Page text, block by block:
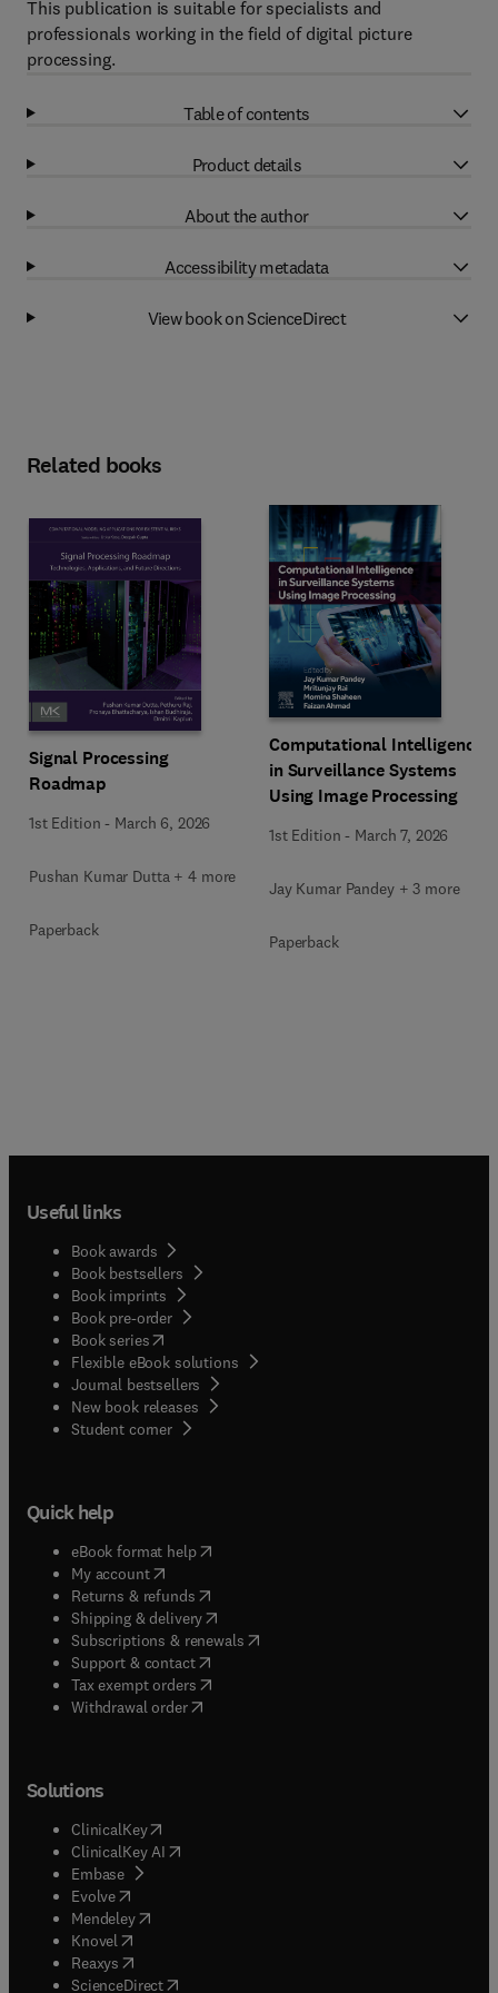
This publication is suitable for specialists and
professionals working in the field of digital picture
processing.
Table of contents
Product details
About the author
Accessibility metadata
View book on ScienceDirect
Related books
Signal Processing
Roadmap
1st Edition - March 6, 2026
Pushan Kumar Dutta + 4 more
Paperback
Computational Intelligence
in Surveillance Systems
Using Image Processing
1st Edition - March 7, 2026
Jay Kumar Pandey + 3 more
Paperback
Useful links
Book awards
Book bestsellers
Book imprints
Book pre-order
Book series(opens in new tab/window
Flexible eBook solutions
Journal bestsellers
New book releases
Student corner( opens in new tab/window
Quick help
eBook format help( opens in new tab/window
My account( opens in new tab/window
Returns & refunds( opens in new tab/window
Shipping & delivery(opens in new tab/window
Subscriptions & renewals( opens in new tab/window
Support & contact( opens in new tab/window
Tax exempt orders( opens in new tab/window
Withdrawal order
Solutions
ClinicalKey(opens in new tab/window
ClinicalKey AI opens in new tab/window
Embase( opens in new tab/window
Evolve(opens in new tab/window
Mendeley( opens in new tab/window
Knovel (opens in new tab/window
Reaxys (opens in new tab/window
ScienceDirect(opens in new tab/window